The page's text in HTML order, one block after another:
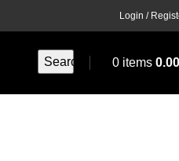
Login /
Search 0 items 0.00